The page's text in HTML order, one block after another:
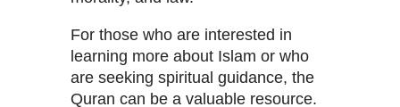
For those who are interested in
learning more about Islam or who
are seeking spiritual guidance, the
Quran can be a valuable resource.